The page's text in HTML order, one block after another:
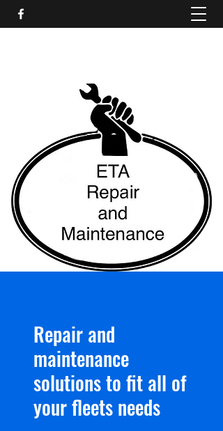
Repair and
maintenance
solutions to fit all of
your fleets needs